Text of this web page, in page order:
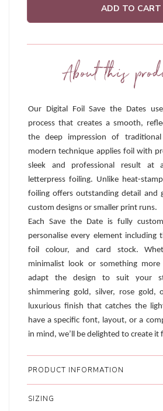
ADD TO CART
About this
Our Digital Foil Save the Dates
process that creates a smooth,
the deep impression of
modern technique applies foil with
sleek and professional result at
letterpress foiling. Unlike heat-
foiling offers outstanding detail and
custom designs or smaller print runs.
Each Save the Date is fully
personalise every element including
foil colour, and card stock.
minimalist look or something
adapt the design to suit your
shimmering gold, silver, rose
luxurious finish that catches the
have a specific font, layout, or a
in mind, we’ll be delighted to create it
PRODUCT INFORMATION
SIZING